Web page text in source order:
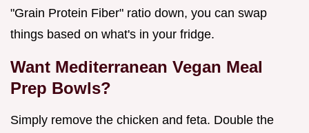
"Grain Protein Fiber" ratio down, you can swap
things based on what's in your fridge.
Want Mediterranean Vegan Meal
Prep Bowls?
Simply remove the chicken and feta. Double the